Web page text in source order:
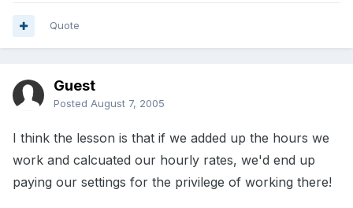
Quote
Guest
Posted August 7, 2005
I think the lesson is that if we added up the hours we
work and calcuated our hourly rates, we'd end up
paying our settings for the privilege of working there!